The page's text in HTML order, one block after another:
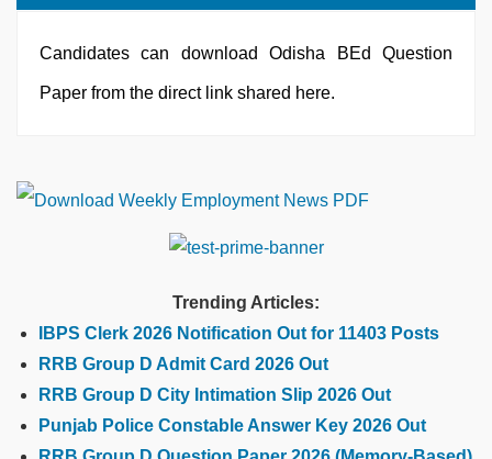
Candidates can download Odisha BEd Question
Paper from the direct link shared here.
Trending Articles:
IBPS Clerk 2026 Notification Out for 11403 Posts
RRB Group D Admit Card 2026 Out
RRB Group D City Intimation Slip 2026 Out
Punjab Police Constable Answer Key 2026 Out